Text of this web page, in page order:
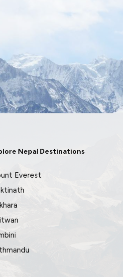
Nepal Destinations
Everest